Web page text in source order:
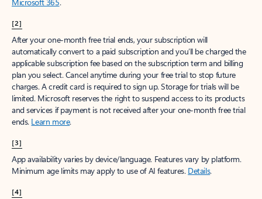
[2]
After your one-month free trial ends, your subscription will
automatically convert to a paid subscription and you’ll be charged the
applicable subscription fee based on the subscription term and billing
plan you select. Cancel anytime during your free trial to stop future
charges. A credit card is required to sign up. Storage for trials will be
limited. Microsoft reserves the right to suspend access to its products
and services if payment is not received after your one-month free trial
ends. Learn more.
[3]
App availability varies by device/language. Features vary by platform.
Minimum age limits may apply to use of AI features. Details.
[4]